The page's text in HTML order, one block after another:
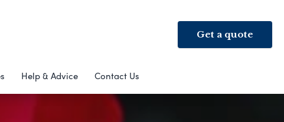
Get a quote
Help & Advice Contact Us